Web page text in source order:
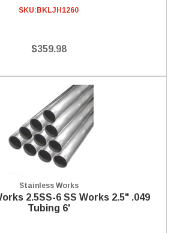
SKU: BKLJH1260
$359.98
Stainless Works
2.5SS-6 SS Works 2.5" .049
Tubing 6'